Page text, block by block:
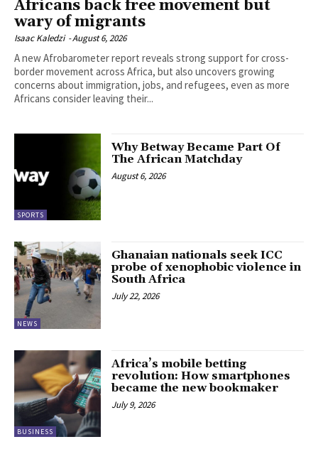
Africans back free movement but
wary of migrants
Isaac Kaledzi -August 6, 2026
A new Afrobarometer report reveals strong support for cross-
border movement across Africa, but also uncovers growing
concerns about immigration, jobs, and refugees, even as more
Africans consider leaving their...
SPORTS
Why Betway Became Part Of
The African Matchday
August 6, 2026
NEWS
Ghanaian nationals seek ICC
probe of xenophobic violence in
South Africa
July 22, 2026
BUSINESS
Africa’s mobile betting
revolution: How smartphones
became the new bookmaker
July 9, 2026